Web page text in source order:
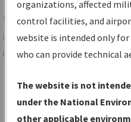
Share
TheIFPInformation Gateway
centralized instrument flight
data portal, providing a single-
Charts— All Published
Volume, and Type*.
IFP Production Plan—
organizations, affected
control facilities, and
website is intended only
who can provide technical
The website is not
under the National
other applicable